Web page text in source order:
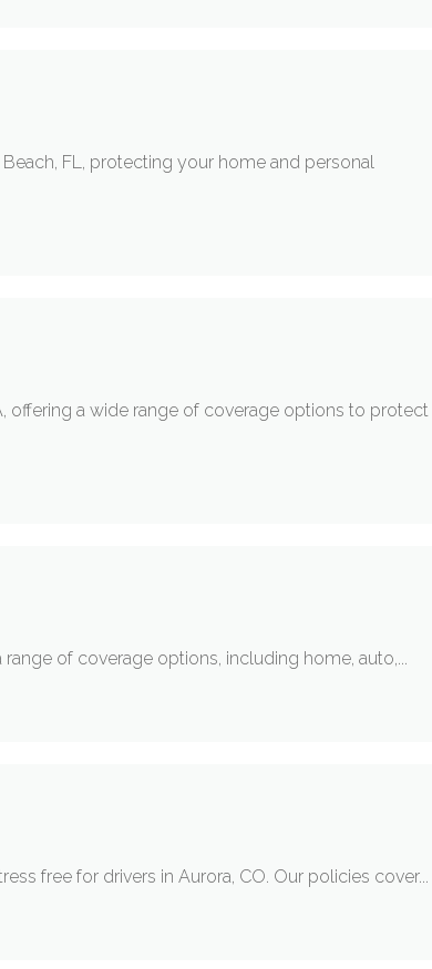
FL, protecting your home and personal
offering a wide range of coverage options to protect
of coverage options, including home, auto,...
free for drivers in Aurora, CO. Our policies cover...